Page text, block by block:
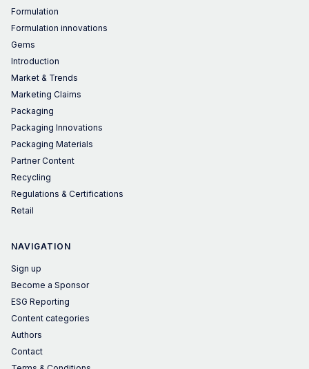
Formulation
Formulation innovations
Gems
Introduction
Market & Trends
Marketing Claims
Packaging
Packaging Innovations
Packaging Materials
Partner Content
Recycling
Regulations & Certifications
Retail
NAVIGATION
Sign up
Become a Sponsor
ESG Reporting
Content categories
Authors
Contact